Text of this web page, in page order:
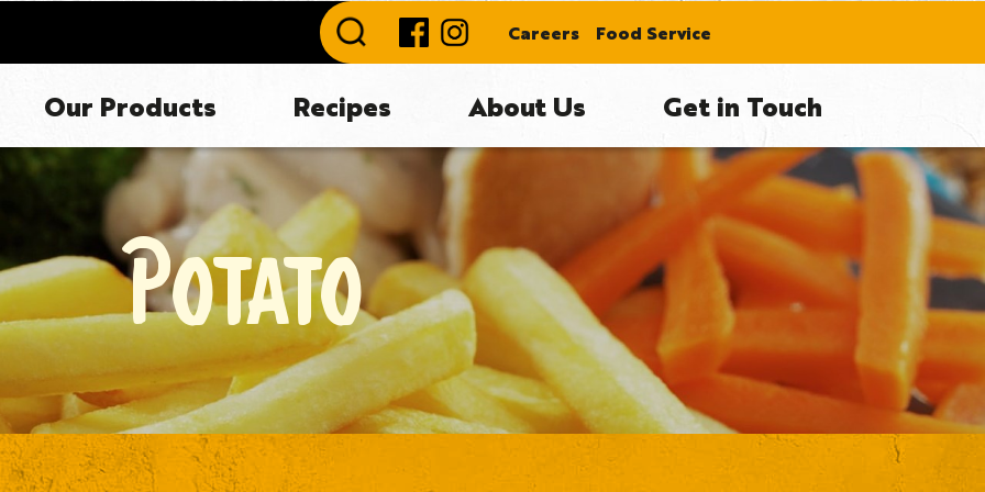
Careers Food Service
Our Products Recipes About Us Get in Touch
POTATO